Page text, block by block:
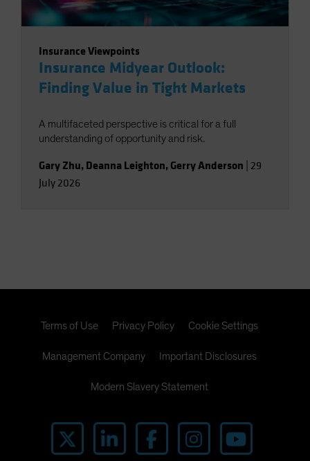
Insurance Viewpoints
Insurance Midyear Outlook:
Finding Value in Tight Markets
A multifaceted perspective is critical for a full
understanding of opportunity and risk.
Gary Zhu, Deanna Leighton, Gerry Anderson 29
July 2026
Terms of Use Privacy Policy Cookie Settings
Management Company Important Disclosures
Modern Slavery Statement